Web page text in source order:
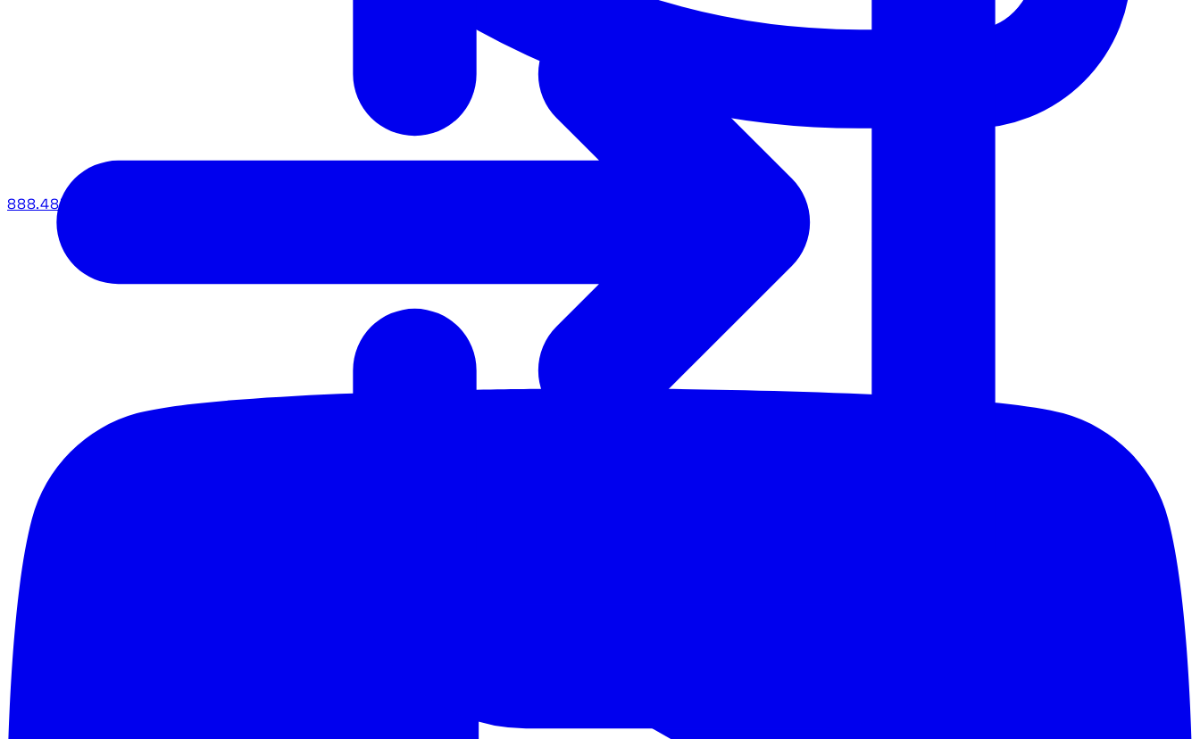
888.483.5161